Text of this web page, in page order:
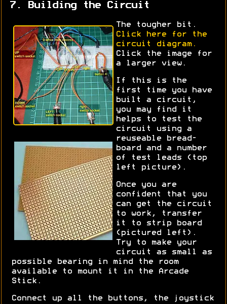
7. Building the Circuit
The tougher bit.
Click here for the
circuit diagram.
Click the image for
a larger view.
If this is the
first time you have
built a circuit,
you may find it
helps to test the
circuit using a
reuseable bread-
board and a number
of test leads (top
left picture).
Once you are
confident that you
can get the circuit
to work, transfer
it to strip board
(pictured left).
Try to make your
circuit as small as
possible bearing in mind the room
available to mount it in the Arcade
Stick.
Connect up all the buttons, the joystick